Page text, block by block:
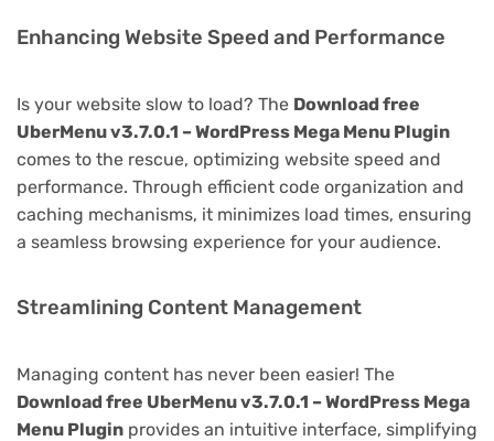
Enhancing Website Speed and Performance
Is your website slow to load? The Download free
UberMenu v3.7.0.1 – WordPress Mega Menu Plugin
comes to the rescue, optimizing website speed and
performance. Through efficient code organization and
caching mechanisms, it minimizes load times, ensuring
a seamless browsing experience for your audience.
Streamlining Content Management
Managing content has never been easier! The
Download free UberMenu v3.7.0.1 – WordPress Mega
Menu Plugin provides an intuitive interface, simplifying